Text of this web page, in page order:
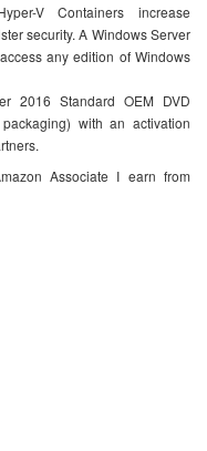
V Containers increase
security. A Windows Server
any edition of Windows
2016 Standard OEM DVD
with an activation
Associate I earn from